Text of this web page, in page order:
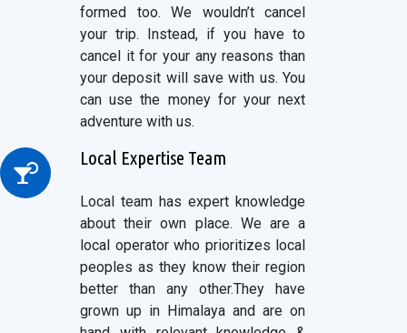
formed too. We wouldn’t cancel
your trip. Instead, if you have to
cancel it for your any reasons than
your deposit will save with us. You
can use the money for your next
adventure with us.
Local Expertise Team
Local team has expert knowledge
about their own place. We are a
local operator who prioritizes local
peoples as they know their region
better than any other.They have
grown up in Himalaya and are on